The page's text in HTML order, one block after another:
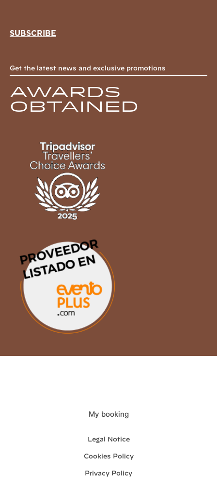
SUBSCRIBE
Get the latest news and exclusive promotions
Awards
obtained
My booking
Legal Notice
Cookies Policy
Privacy Policy